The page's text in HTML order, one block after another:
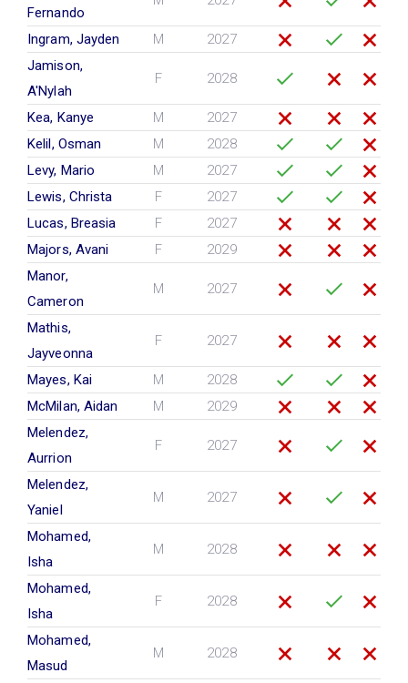
Fernando
Ingram, Jayden M
2027
Jamison,
A'Nylah
F 2028
Kea, Kanye M
2027
Kelil, Osman
M
2028
Levy, Mario
M
2027
Lewis, Christa
F
2027
Lucas, Breasia
F
2027
Majors, Avani
F
2029
Manor,
Cameron
M 2027
Mathis,
Jayveonna
F 2027
Mayes, Kai M
2028
McMilan, Aidan
M
2029
Melendez,
Aurrion
F 2027
Melendez,
Yaniel
M 2027
Mohamed,
Isha
M 2028
Mohamed,
Isha
F 2028
Mohamed,
Masud
M 2028